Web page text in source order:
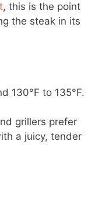
, this is the point
the steak in its
130°F to 135°F.
grillers prefer
a juicy, tender